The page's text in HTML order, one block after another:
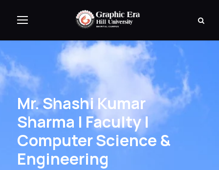
Mr. Shashi Kumar
Sharma | Faculty |
Computer Science &
Engineering